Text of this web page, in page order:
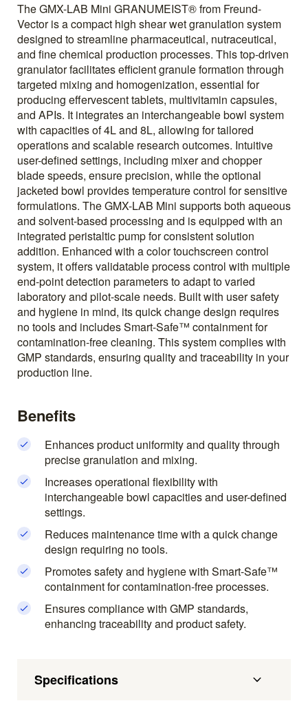
The GMX-LAB Mini GRANUMEIST® from Freund-
Vector is a compact high shear wet granulation system
designed to streamline pharmaceutical, nutraceutical,
and fine chemical production processes. This top-driven
granulator facilitates efficient granule formation through
targeted mixing and homogenization, essential for
producing effervescent tablets, multivitamin capsules,
and APIs. It integrates an interchangeable bowl system
with capacities of 4L and 8L, allowing for tailored
operations and scalable research outcomes. Intuitive
user-defined settings, including mixer and chopper
blade speeds, ensure precision, while the optional
jacketed bowl provides temperature control for sensitive
formulations. The GMX-LAB Mini supports both aqueous
and solvent-based processing and is equipped with an
integrated peristaltic pump for consistent solution
addition. Enhanced with a color touchscreen control
system, it offers validatable process control with multiple
end-point detection parameters to adapt to varied
laboratory and pilot-scale needs. Built with user safety
and hygiene in mind, its quick change design requires
no tools and includes Smart-Safe™ containment for
contamination-free cleaning. This system complies with
GMP standards, ensuring quality and traceability in your
production line.
Benefits
Enhances product uniformity and quality through
precise granulation and mixing.
Increases operational flexibility with
interchangeable bowl capacities and user-defined
settings.
Reduces maintenance time with a quick change
design requiring no tools.
Promotes safety and hygiene with Smart-Safe™
containment for contamination-free processes.
Ensures compliance with GMP standards,
enhancing traceability and product safety.
Specifications